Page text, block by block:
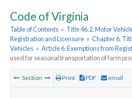
Code of Virginia
Table of Contents » Title 46.2. Motor
Registration and Licensure » Chapter 6.
Vehicles » Article 6. Exemptions from
used for seasonal transportation of farm
Section Print PDF email